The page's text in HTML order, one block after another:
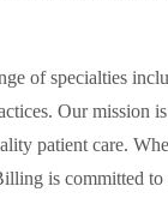
of specialties
Our mission
patient care.
is committed to